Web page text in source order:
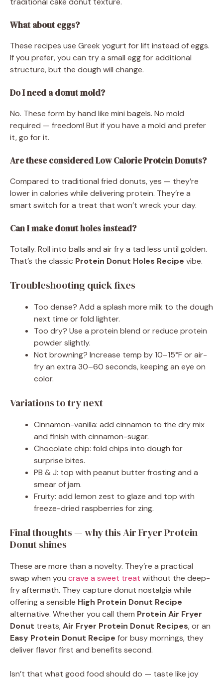
What about eggs?
These recipes use Greek yogurt for lift instead of eggs.
If you prefer, you can try a small egg for additional
structure, but the dough will change.
Do I need a donut mold?
No. These form by hand like mini bagels. No mold
required — freedom! But if you have a mold and prefer
it, go for it.
Are these considered Low Calorie Protein Donuts?
Compared to traditional fried donuts, yes — they’re
lower in calories while delivering protein. They’re a
smart switch for a treat that won’t wreck your day.
Can I make donut holes instead?
Totally. Roll into balls and air fry a tad less until golden.
That’s the classic Protein Donut Holes Recipe vibe.
Troubleshooting quick fixes
Too dense? Add a splash more milk to the dough
next time or fold lighter.
Too dry? Use a protein blend or reduce protein
powder slightly.
Not browning? Increase temp by 10–15°F or air-
fry an extra 30–60 seconds, keeping an eye on
color.
Variations to try next
Cinnamon-vanilla: add cinnamon to the dry mix
and finish with cinnamon-sugar.
Chocolate chip: fold chips into dough for
surprise bites.
PB & J: top with peanut butter frosting and a
smear of jam.
Fruity: add lemon zest to glaze and top with
freeze-dried raspberries for zing.
Final thoughts — why this Air Fryer Protein
Donut shines
These are more than a novelty. They’re a practical
swap when you crave a sweet treat without the deep-
fry aftermath. They capture donut nostalgia while
offering a sensible High Protein Donut Recipe
alternative. Whether you call them Protein Air Fryer
Donut treats,Air Fryer Protein Donut Recipes, or an
Easy Protein Donut Recipe for busy mornings, they
deliver flavor first and benefits second.
Isn’t that what good food should do — taste like joy